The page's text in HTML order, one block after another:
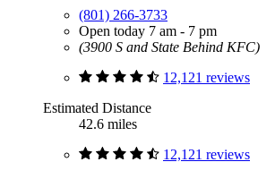
(801) 266-3733
Open today 7 am - 7 pm
(3900 S and State Behind KFC)
12,121 reviews
Estimated Distance
42.6 miles
12,121 reviews